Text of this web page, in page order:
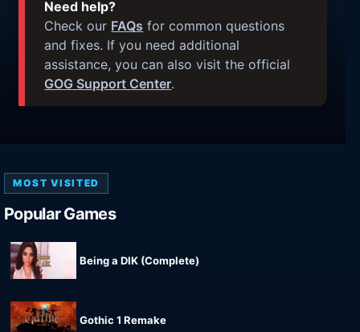
Need help?
Check our FAQs for common questions
and fixes. If you need additional
assistance, you can also visit the official
GOG Support Center.
MOST VISITED
Popular Games
Being a DIK (Complete)
Gothic 1 Remake